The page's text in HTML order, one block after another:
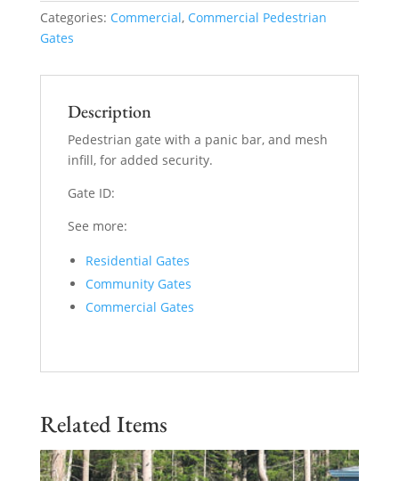
Categories: Commercial, Commercial Pedestrian
Gates
Description
Pedestrian gate with a panic bar, and mesh
infill, for added security.
Gate ID:
See more:
Residential Gates
Community Gates
Commercial Gates
Related Items